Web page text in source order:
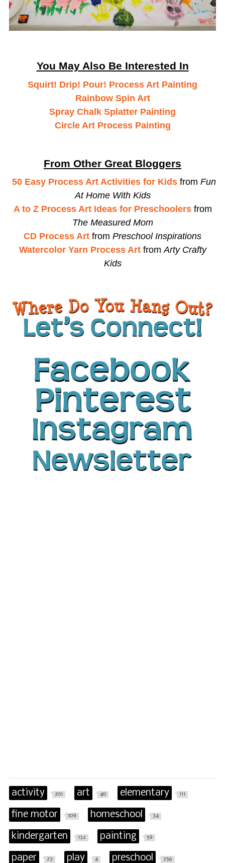
You May Also Be Interested In
Squirt! Drip! Pour! Process Art Painting
Rainbow Spin Art
Spray Chalk Splatter Painting
Circle Art Process Painting
From Other Great Bloggers
50 Easy Process Art Activities for Kids from Fun
At Home With Kids
A to Z Process Art Ideas for Preschoolersfrom
The Measured Mom
CD Process Art from Preschool Inspirations
Watercolor Yarn Process ArtfromArty Crafty
Kids
activity 201 art 40 elementary 111
fine motor 109 homeschool 34
kindergarten 132 painting 59
paper 23 play 4 preschool 256